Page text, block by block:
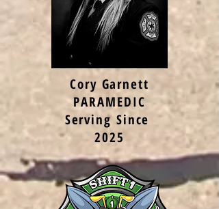
Cory Garnett
PARAMEDIC
Serving Since
2025